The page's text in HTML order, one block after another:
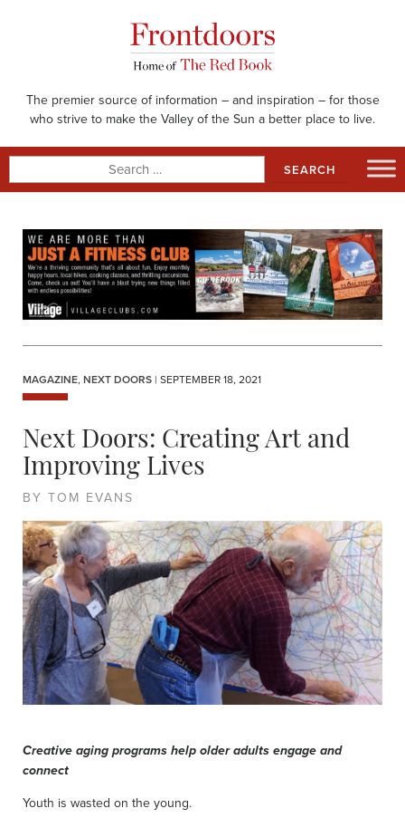
The premier source of information – and inspiration – for those
who strive to make the Valley of the Sun a better place to live.
for:
MAGAZINE, NEXT DOORS | SEPTEMBER 18, 2021
Next Doors: Creating Art and
Improving Lives
BY TOM EVANS
Creative aging programs help older adults engage and
connect
Youth is wasted on the young.